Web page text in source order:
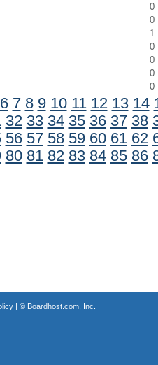
0
0
1
0
0
0
0
6 7 8 9 10 11 12 13 14
32 33 34 35 36 37 38
56 57 58 59 60 61 62
80 81 82 83 84 85 86
| © Boardhost.com, Inc.